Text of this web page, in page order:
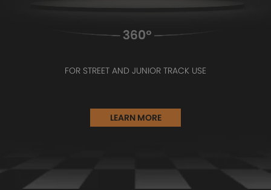
FOR STREET AND JUNIOR TRACK USE
LEARN MORE